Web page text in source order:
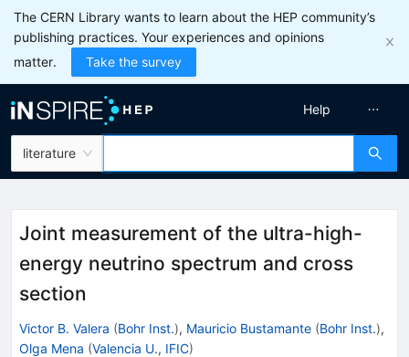
The CERN Library wants to learn about the HEP community’s
publishing practices. Your experiences and opinions
matter.
Take the survey
literature
Help
Joint measurement of the ultra-high-
energy neutrino spectrum and cross
section
Victor B. Valera (Bohr Inst.), Mauricio Bustamante (Bohr Inst.),
Olga Mena (Valencia U., IFIC)